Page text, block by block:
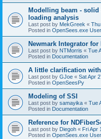
Modelling beam -
loading analysis
Last post by MekGreek «
Posted in OpenSees.exe
Newmark Integrator
Last post by NTMorris « Tue
Posted in Documentation
A little clarification
Last post by GJoe « Sat Apr
Posted in OpenSeesPy
Modeling of SSI
Last post by samayika « Tue
Posted in Documentation
Reference for
Last post by Diegoh « Fri Apr
Posted in OpenSees.exe